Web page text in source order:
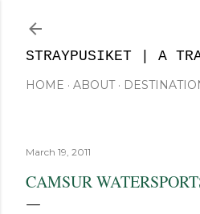
STRAYPUSIKET | A
HOME ABOUT
March 19, 2011
CAMSUR